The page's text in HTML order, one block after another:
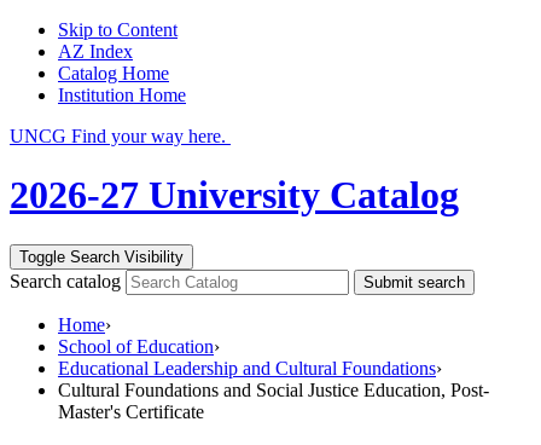
Skip to Content
AZ Index
Catalog Home
Institution Home
UNCG Find your way here.
2026-27 University Catalog
Toggle Search Visibility
Search catalog Submit search
Home›
School of Education›
Educational Leadership and Cultural Foundations›
Cultural Foundations and Social Justice Education, Post-
Master's Certificate